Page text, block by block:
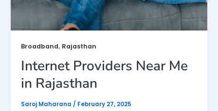
Broadband, Rajasthan
Internet Providers Near Me
in Rajasthan
Saroj Maharana / February 27, 2025